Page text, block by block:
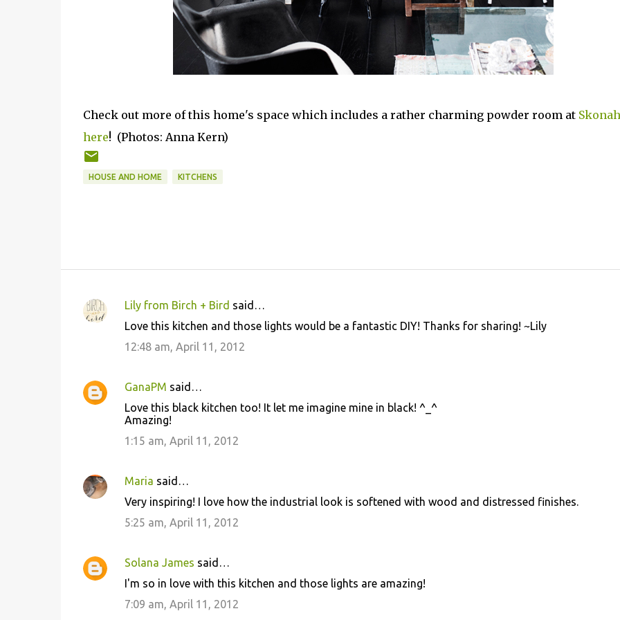
Check out more of this home's space which includes a rather charming powder room at
here! (Photos: Anna Kern)
HOUSE AND HOME KITCHENS
C
e
Lily from Birch + Bird said…
Love this kitchen and those lights would be a fantastic DIY! Thanks for sharing! ~Lily
12:48 am, April 11, 2012
GanaPM said…
Love this black kitchen too! It let me imagine mine in black! ^_^
Amazing!
1:15 am, April 11, 2012
Maria said…
Very inspiring! I love how the industrial look is softened with wood and distressed finishes.
5:25 am, April 11, 2012
Solana James said…
I'm so in love with this kitchen and those lights are amazing!
7:09 am, April 11, 2012